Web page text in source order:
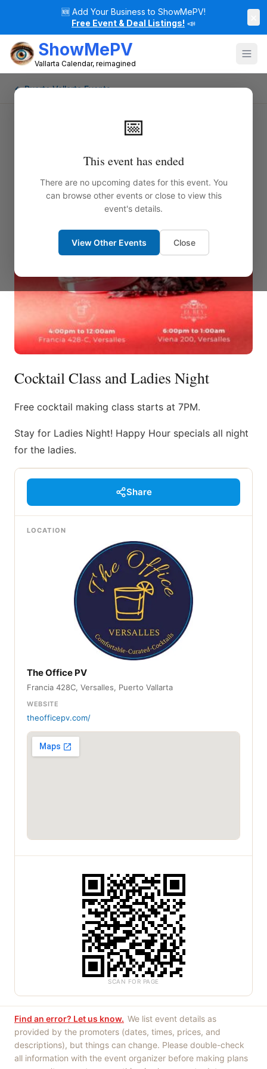
🆕 Add Your Business to ShowMePV!
Free Event & Deal Listings! 📣
ShowMePV
Vallarta Calendar, reimagined
📅
This event has ended
There are no upcoming dates for this event. You
can browse other events or close to view this
event's details.
View Other Events Close
← Puerto Vallarta Events
Cocktail Class and Ladies Night
Free cocktail making class starts at 7PM.
Stay for Ladies Night! Happy Hour specials all night
for the ladies.
Share
LOCATION
The Office PV
Francia 428C, Versalles, Puerto Vallarta
WEBSITE
theofficepv.com/
SCAN FOR PAGE
Find an error? Let us know. We list event details as
provided by the promoters (dates, times, prices, and
descriptions), but things can change. Please double-check
all information with the event organizer before making plans